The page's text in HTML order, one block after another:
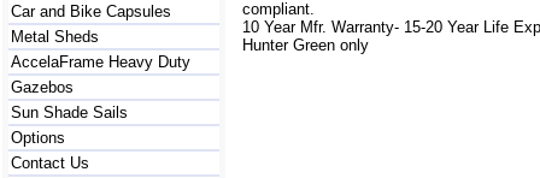
Car and Bike Capsules
Metal Sheds
AccelaFrame Heavy Duty
Gazebos
Sun Shade Sails
Options
Contact Us
compliant.
10 Year Mfr. Warranty- 15-20 Year Life
Hunter Green only